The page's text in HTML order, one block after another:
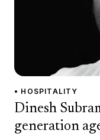
• HOSPITALITY
Dinesh
generation